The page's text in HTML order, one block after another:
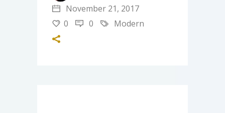
November 21, 2017
0
0 Modern